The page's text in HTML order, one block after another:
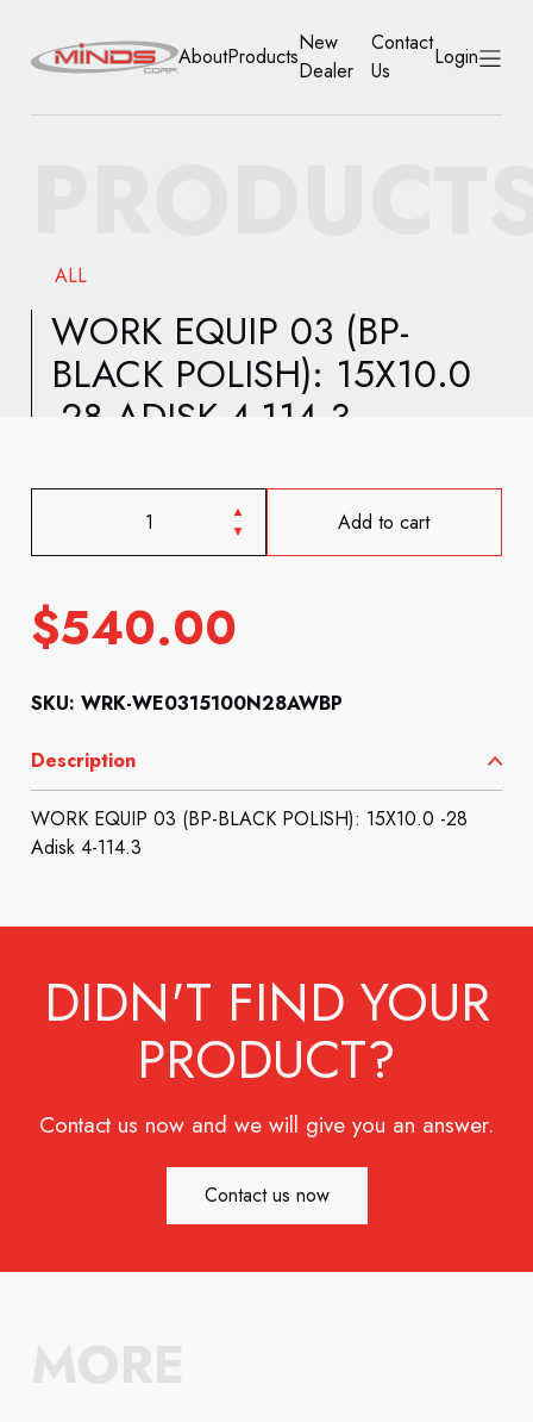
NEW DEALER
CONTACT US
AboutProducts
New
Dealer
Contact
Us
Login
ALL
WORK EQUIP 03 (BP-
BLACK POLISH): 15X10.0
-28 ADISK 4-114.3
Add to cart
$540.00
SKU: WRK-WE0315100N28AWBP
Description
WORK EQUIP 03 (BP-BLACK POLISH): 15X10.0 -28
Adisk 4-114.3
DIDN'T FIND YOUR
PRODUCT?
Contact us now and we will give you an answer.
Contact us now